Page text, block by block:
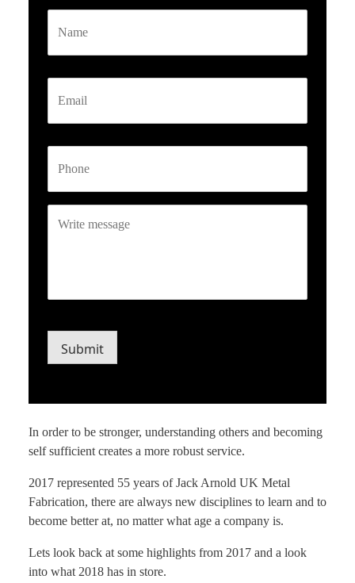
Name
Email
Phone
message
Submit
In order to be stronger, understanding others and becoming
self sufficient creates a more robust service.
2017 represented 55 years of Jack Arnold UK Metal
Fabrication, there are always new disciplines to learn and to
become better at, no matter what age a company is.
Lets look back at some highlights from 2017 and a look
into what 2018 has in store.